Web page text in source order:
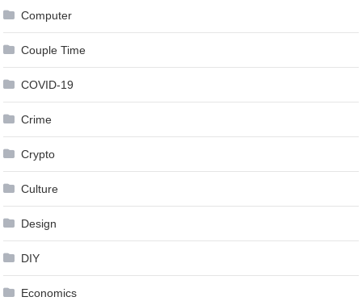
Computer
Couple Time
COVID-19
Crime
Crypto
Culture
Design
DIY
Economics